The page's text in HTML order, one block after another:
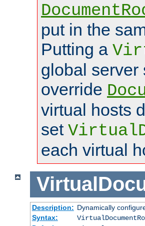
put in the
Putting a
global server
override
virtual hosts
set
each virtual
Description: Dynamically
Syntax: